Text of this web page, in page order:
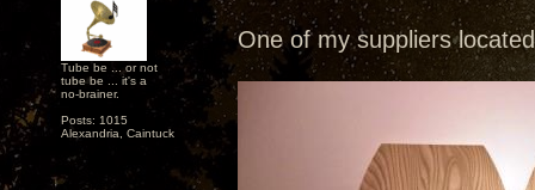
Tube be ... or not
tube be ... it's a
no-brainer.
Posts: 1015
Alexandria, Caintuck
One of my suppliers